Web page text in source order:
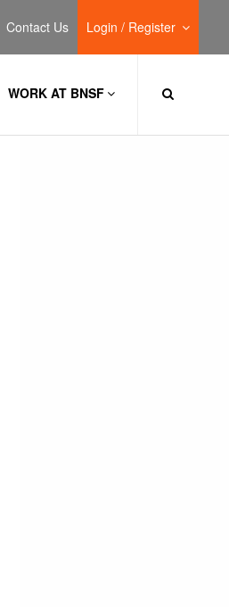
Contact Us Login / Register
WORK AT BNSF